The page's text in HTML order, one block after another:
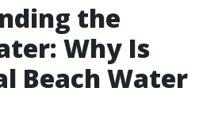
the
Why Is
Beach Water